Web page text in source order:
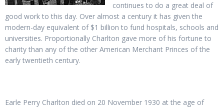
continues to do a great deal of
good work to this day. Over almost a century it has given the
modern-day equivalent of $1 billion to fund hospitals, schools and
universities. Proportionally Charlton gave more of his fortune to
charity than any of the other American Merchant Princes of the
early twentieth century.
Earle Perry Charlton died on 20 November 1930 at the age of